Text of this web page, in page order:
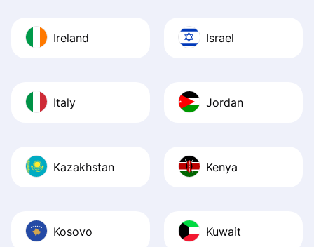
Ireland Israel
Italy Jordan
Kazakhstan Kenya
Kosovo Kuwait